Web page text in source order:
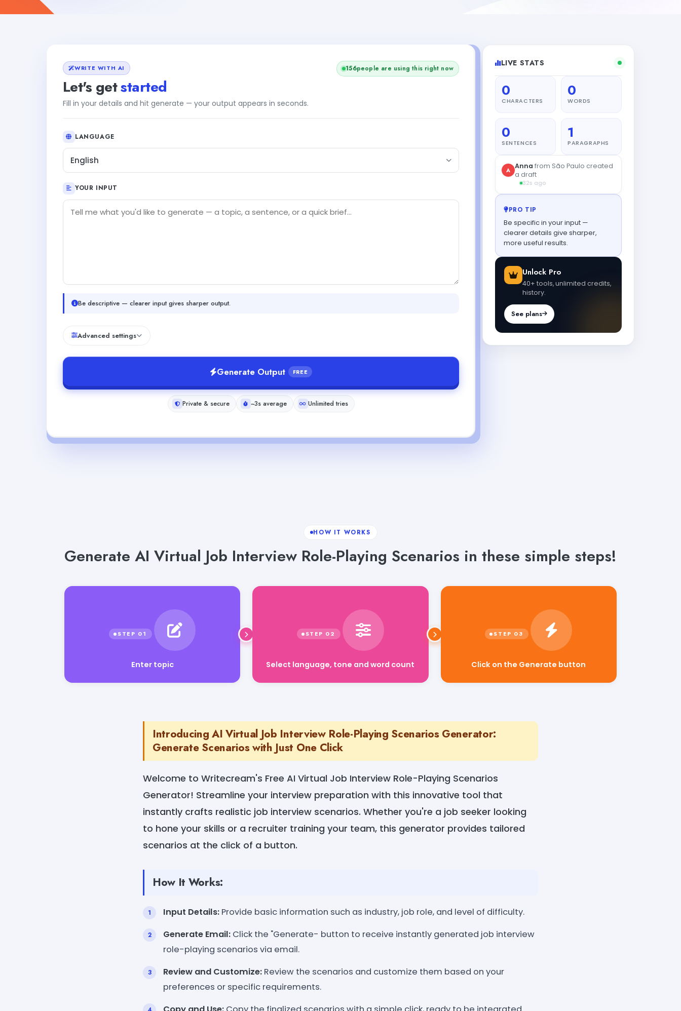
WRITE WITH AI
Let's getstarted
Fill in your details and hit generate — your output appears in seconds.
156people are using this right now
LANGUAGE
English
YOUR INPUT
Be descriptive — clearer input gives sharper output.
Advanced settings
Generate Output FREE
Private & secure ~3s average Unlimited tries
LIVE STATS
0
CHARACTERS
0
WORDS
0
SENTENCES
1
PARAGRAPHS
S Samfrom Tokyo got their
result
1s ago
PRO TIP
Be specific in your input —
clearer details give sharper,
more useful results.
Unlock Pro
40+ tools, unlimited credits,
history.
See plans
HOW IT WORKS
Generate AI Virtual Job Interview Role-Playing Scenarios in these simple steps!
Enter topic Select language, tone and word count Click on the Generate button
Introducing AI Virtual Job Interview Role-Playing Scenarios Generator:
Generate Scenarios with Just One Click
Welcome to Writecream's Free AI Virtual Job Interview Role-Playing Scenarios
Generator! Streamline your interview preparation with this innovative tool that
instantly crafts realistic job interview scenarios. Whether you're a job seeker looking
to hone your skills or a recruiter training your team, this generator provides tailored
scenarios at the click of a button.
How It Works:
Input Details: Provide basic information such as industry, job role, and level of difficulty.
Generate Email: Click the "Generate- button to receive instantly generated job interview
role-playing scenarios via email.
Review and Customize: Review the scenarios and customize them based on your
preferences or specific requirements.